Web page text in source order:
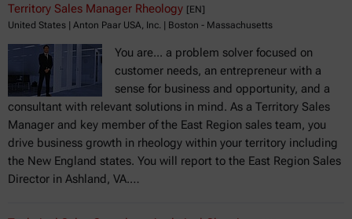
Territory Sales Manager Rheology [EN]
United States | Anton Paar USA, Inc. | Boston - Massachusetts
You are... a problem solver focused on
customer needs, an entrepreneur with a
sense for business and opportunity, and a
consultant with relevant solutions in mind. As a Territory Sales
Manager and key member of the East Region sales team, you
drive business growth in rheology within your territory including
the New England states. You will report to the East Region Sales
Director in Ashland, VA.…